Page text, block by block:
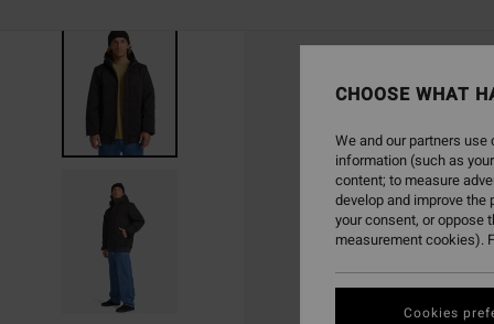
CHOOSE WHAT
We and our partners
information (such as
content; to measure
develop and improve
your consent, or oppose
measurement cookies).
Cookies